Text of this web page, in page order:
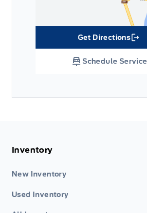
Get Directions
Link Icon
Schedule Service
Inventory
New Inventory
Used Inventory